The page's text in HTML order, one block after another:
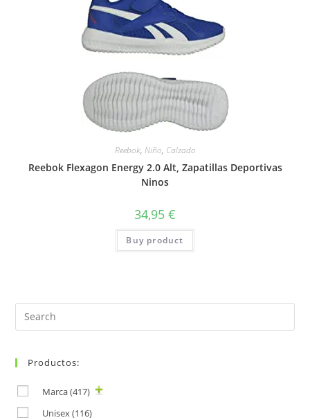
Reebok, Niño, Calzado
Reebok Flexagon Energy 2.0 Alt, Zapatillas Deportivas
Ninos
34,95 €
Buy product
Search
for:
Productos:
Marca(417)
Unisex (116)